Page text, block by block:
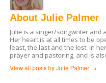
About Julie Palmer
Julie is a singer/songwriter
Her heart is at all times to be
least, the last and the lost. In
prayer and pastoring, and is
View all posts by Julie Palmer →